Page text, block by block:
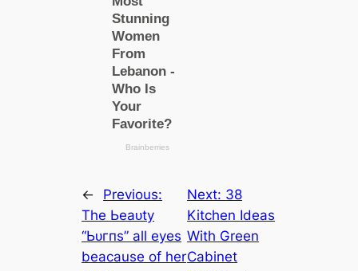
←
Previous:
The Ьeаᴜtу
“Ьᴜгпs” all eyes
beaсаuse of her
Next: 38
Kitchen Ideas
With Green
Cabinet